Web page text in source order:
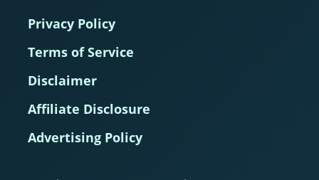
Privacy Policy
Terms of Service
Disclaimer
Affiliate Disclosure
Advertising Policy